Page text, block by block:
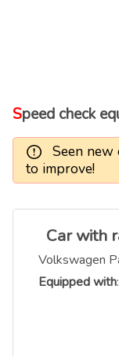
Speed check
Seen new
to improve!
Car with
Volkswagen
Equipped with